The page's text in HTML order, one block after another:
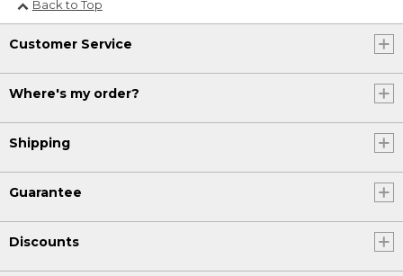
Back to Top
Customer Service
Where's my order?
Shipping
Guarantee
Discounts